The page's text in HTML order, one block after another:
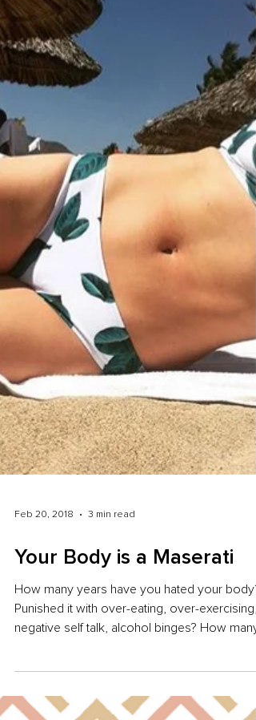
Feb 20, 2018 3 min read
Your Body is a Maserati
How many years have you hated your body?
negative self talk, alcohol binges? How